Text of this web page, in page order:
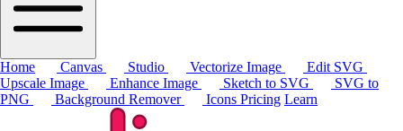
Home Canvas Studio Vectorize Image
Edit SVG
Upscale Image
Enhance Image Sketch to SVG
SVG to
PNG
Background Remover Icons Pricing Learn